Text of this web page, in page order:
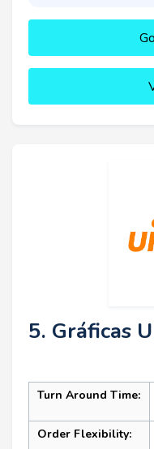
5. Gráficas
Turn Around Time:
Order Flexibility: